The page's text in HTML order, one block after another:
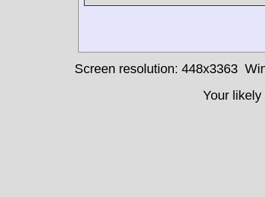
Screen resolution: 448x3363
Your